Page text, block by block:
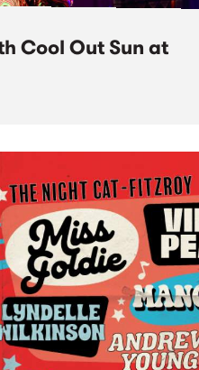
Cool Out Sun at